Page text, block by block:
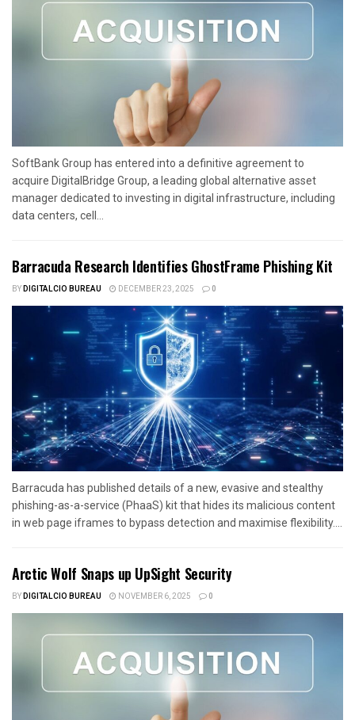
SoftBank Group has entered into a definitive agreement to
acquire DigitalBridge Group, a leading global alternative asset
manager dedicated to investing in digital infrastructure, including
data centers, cell...
Barracuda Research Identifies GhostFrame Phishing Kit
BYDIGITALCIO BUREAU DECEMBER 23, 2025 0
Barracuda has published details of a new, evasive and stealthy
phishing-as-a-service (PhaaS) kit that hides its malicious content
in web page iframes to bypass detection and maximise flexibility....
Arctic Wolf Snaps up UpSight Security
BYDIGITALCIO BUREAU NOVEMBER 6, 2025 0